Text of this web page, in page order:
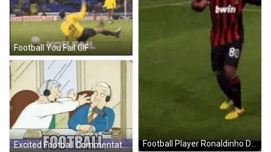
Football Player Ronaldinho Dance GIF
Football You Fail GIF
Excited Football Commentator GIF